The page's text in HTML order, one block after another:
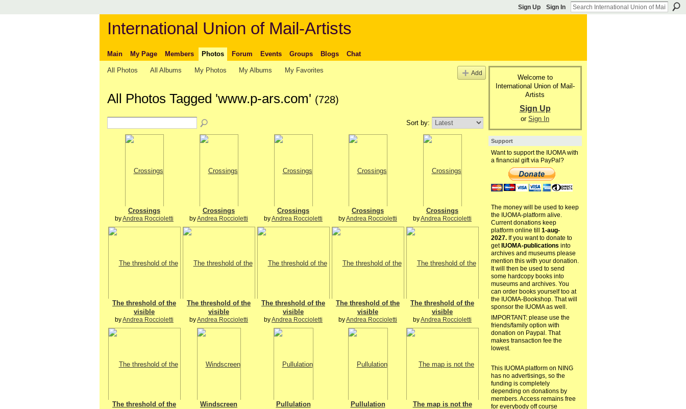
Sign Up Sign In
International Union of Mail-Artists
Main My Page Members Photos Forum Events Groups Blogs Chat
All Photos All Albums My Photos My Albums My Favorites Add
All Photos Tagged 'www.p-ars.com' (728)
Sort by:
Crossings
byAndrea Roccioletti
Crossings
byAndrea Roccioletti
Crossings
byAndrea Roccioletti
Crossings
byAndrea Roccioletti
Crossings
byAndrea Roccioletti
The threshold of the
visible
byAndrea Roccioletti
The threshold of the
visible
byAndrea Roccioletti
The threshold of the
visible
byAndrea Roccioletti
The threshold of the
visible
byAndrea Roccioletti
The threshold of the
visible
byAndrea Roccioletti
The threshold of the
Windscreen Pullulation Pullulation
The map is not the
Welcome to
International Union of Mail-
Artists
Sign Up
or Sign In
Support
Want to support the IUOMA with
a financial gift via PayPal?
The money will be used to keep
the IUOMA-platform alive.
Current donations keep
platform online till 1-aug-
2027.If you want to donate to
get IUOMA-publications into
archives and museums please
mention this with your donation.
It will then be used to send
some hardcopy books into
museums and archives. You
can order books yourself too at
the IUOMA-Bookshop. That will
sponsor the IUOMA as well.
IMPORTANT: please use the
friends/family option with
donation on Paypal. That
makes transaction fee the
lowest.
This IUOMA platform on NING
has no advertisings, so the
funding is completely
depending on donations by
members. Access remains free
for everybody off course